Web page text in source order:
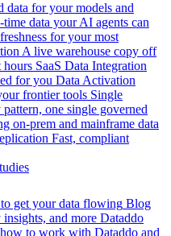
data for your models and
time data your AI agents can
for your most
A live warehouse copy off
hours SaaS Data Integration
for you Data Activation
frontier tools Single
one single governed
on-prem and mainframe data
Fast, compliant
get your data flowing Blog
and more Dataddo
to work with Dataddo and